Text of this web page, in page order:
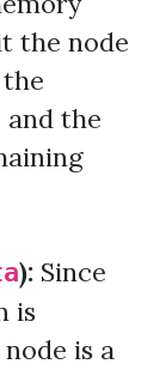
the node
the
): Since
is
is a